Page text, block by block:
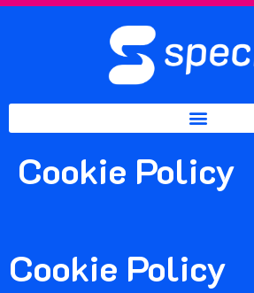
Cookie Policy
Cookie Policy